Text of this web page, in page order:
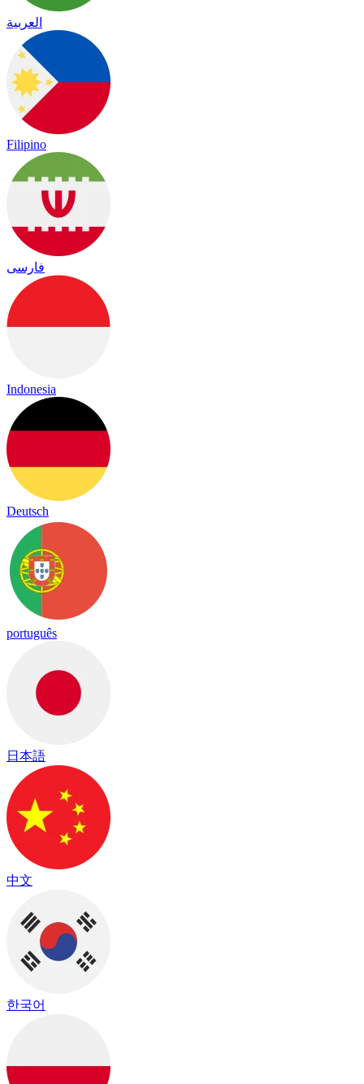
العربية
Filipino
فارسی
Indonesia
Deutsch
português
日本語
中文
한국어